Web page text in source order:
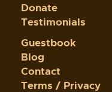
Donate
Testimonials
Guestbook
Blog
Contact
Terms / Privacy